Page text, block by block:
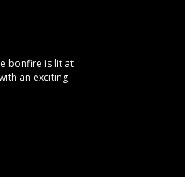
bonfire is lit at
an exciting